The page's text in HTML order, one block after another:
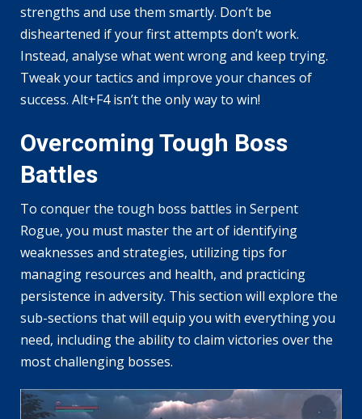
strengths and use them smartly. Don’t be
disheartened if your first attempts don’t work.
Instead, analyse what went wrong and keep trying.
Tweak your tactics and improve your chances of
success. Alt+F4 isn’t the only way to win!
Overcoming Tough Boss
Battles
To conquer the tough boss battles in Serpent
Rogue, you must master the art of identifying
weaknesses and strategies, utilizing tips for
managing resources and health, and practicing
persistence in adversity. This section will explore the
sub-sections that will equip you with everything you
need, including the ability to claim victories over the
most challenging bosses.